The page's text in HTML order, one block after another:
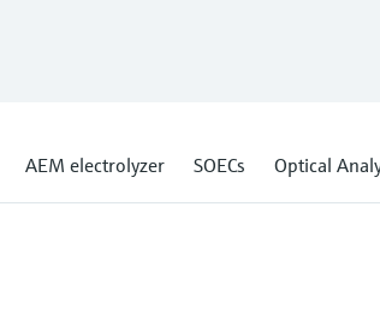
AEM electrolyzer SOECs Optical